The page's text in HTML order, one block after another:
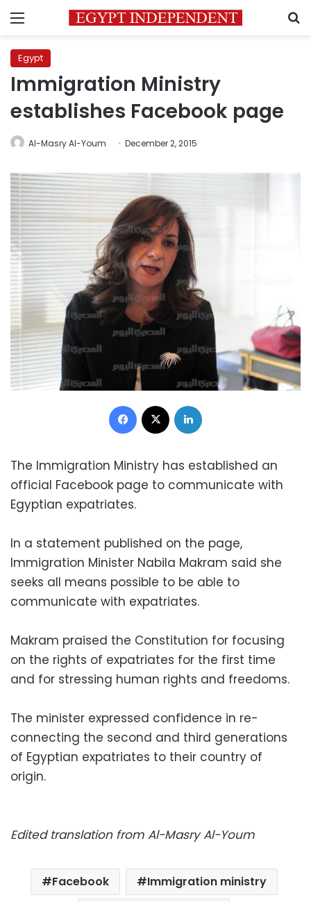
Menu
Egypt
Immigration Ministry
establishes Facebook page
Al-Masry Al-Youm December 2, 2015
Facebook
The Immigration Ministry has established an
official Facebook page to communicate with
Egyptian expatriates.
In a statement published on the page,
Immigration Minister Nabila Makram said she
seeks all means possible to be able to
communicate with expatriates.
Makram praised the Constitution for focusing
on the rights of expatriates for the first time
and for stressing human rights and freedoms.
The minister expressed confidence in re-
connecting the second and third generations
of Egyptian expatriates to their country of
origin.
Edited translation from Al-Masry Al-Youm
Facebook
Immigration ministry